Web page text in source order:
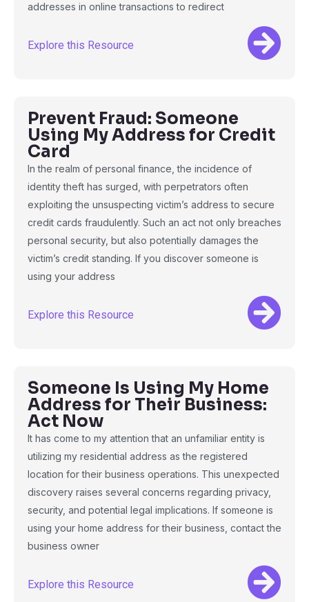
addresses in online transactions to redirect
Explore this Resource
Prevent Fraud: Someone
Using My Address for Credit
Card
In the realm of personal finance, the incidence of
identity theft has surged, with perpetrators often
exploiting the unsuspecting victim’s address to secure
credit cards fraudulently. Such an act not only breaches
personal security, but also potentially damages the
victim’s credit standing. If you discover someone is
using your address
Explore this Resource
Someone Is Using My Home
Address for Their Business:
Act Now
It has come to my attention that an unfamiliar entity is
utilizing my residential address as the registered
location for their business operations. This unexpected
discovery raises several concerns regarding privacy,
security, and potential legal implications. If someone is
using your home address for their business, contact the
business owner
Explore this Resource